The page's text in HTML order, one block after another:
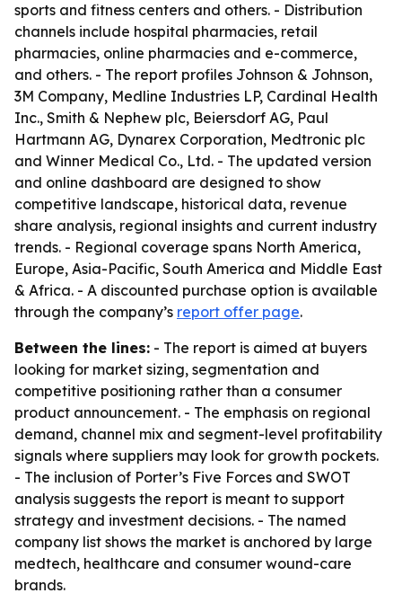
sports and fitness centers and others. - Distribution
channels include hospital pharmacies, retail
pharmacies, online pharmacies and e-commerce,
and others. - The report profiles Johnson & Johnson,
3M Company, Medline Industries LP, Cardinal Health
Inc., Smith & Nephew plc, Beiersdorf AG, Paul
Hartmann AG, Dynarex Corporation, Medtronic plc
and Winner Medical Co., Ltd. - The updated version
and online dashboard are designed to show
competitive landscape, historical data, revenue
share analysis, regional insights and current industry
trends. - Regional coverage spans North America,
Europe, Asia-Pacific, South America and Middle East
& Africa. - A discounted purchase option is available
through the company’s report offer page.
Between the lines: - The report is aimed at buyers
looking for market sizing, segmentation and
competitive positioning rather than a consumer
product announcement. - The emphasis on regional
demand, channel mix and segment-level profitability
signals where suppliers may look for growth pockets.
- The inclusion of Porter’s Five Forces and SWOT
analysis suggests the report is meant to support
strategy and investment decisions. - The named
company list shows the market is anchored by large
medtech, healthcare and consumer wound-care
brands.